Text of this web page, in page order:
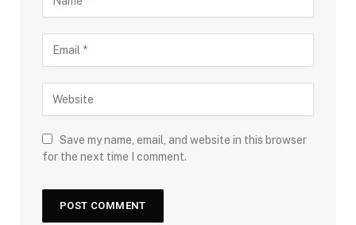
Save my name, email, and website in this browser
for the next time I comment.